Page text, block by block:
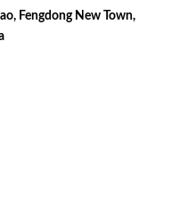
Fengdong New Town,